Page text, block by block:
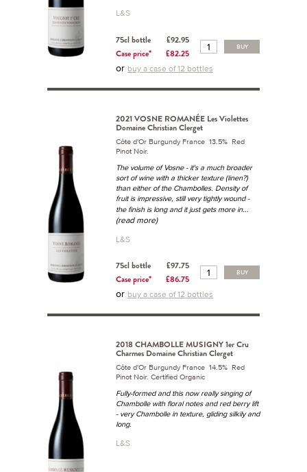
L&S
75cl bottle
£92.95
Case price*
£82.25
BUY
or buy a case of 12 bottles
2021 VOSNE ROMANÉE Les Violettes
Domaine Christian Clerget
Côte d'Or Burgundy France 13.5% Red
Pinot Noir.
The volume of Vosne - it's a much broader
sort of wine with a thicker texture (linen?)
than either of the Chambolles. Density of
fruit is impressive, still very tightly wound -
the finish is long and it just gets more in...
(read more)
L&S
75cl bottle
£97.75
Case price*
£86.75
BUY
or buy a case of 12 bottles
2018 CHAMBOLLE MUSIGNY 1er Cru
Charmes Domaine Christian Clerget
Côte d'Or Burgundy France 14.5% Red
Pinot Noir. Certified Organic
Fully-formed and this now really singing of
Chambolle with floral notes and red berry lift
- very Chambolle in texture, gliding silkily and
long.
L&S